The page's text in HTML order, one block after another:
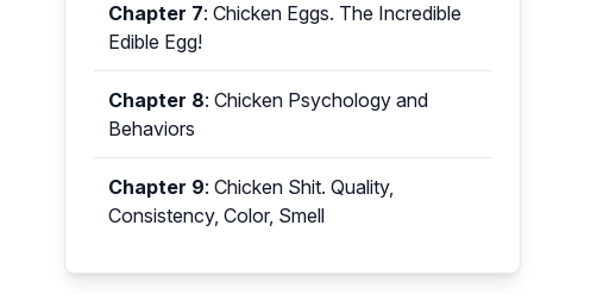
Chapter 7: Chicken Eggs. The Incredible
Edible Egg!
Chapter 8: Chicken Psychology and
Behaviors
Chapter 9: Chicken Shit. Quality,
Consistency, Color, Smell